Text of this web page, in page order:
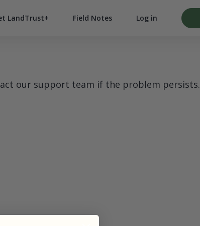
LandTrust+ Field Notes Log in
our support team if the problem persists.